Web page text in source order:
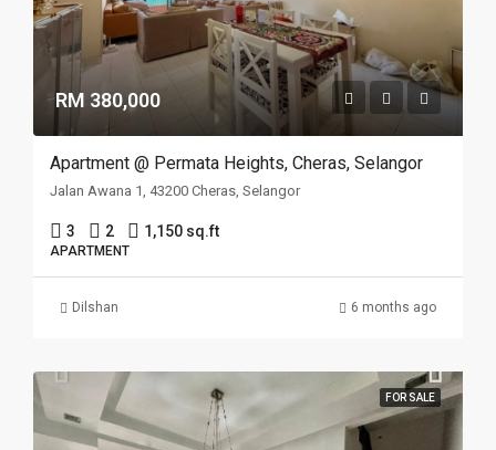
RM 380,000
Apartment @ Permata Heights, Cheras, Selangor
Jalan Awana 1, 43200 Cheras, Selangor
3 2 1,150 sq.ft
APARTMENT
Dilshan 6 months ago
FOR SALE